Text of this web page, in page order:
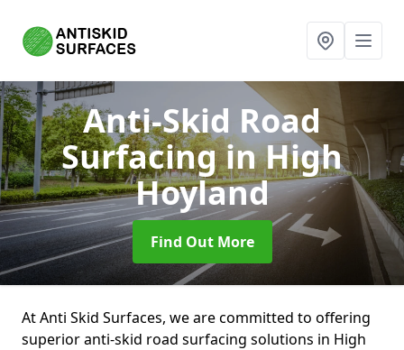
Anti-Skid Road
Surfacingin High
Hoyland
Find Out More
At Anti Skid Surfaces, we are committed to offering
superior anti-skid road surfacing solutions in High